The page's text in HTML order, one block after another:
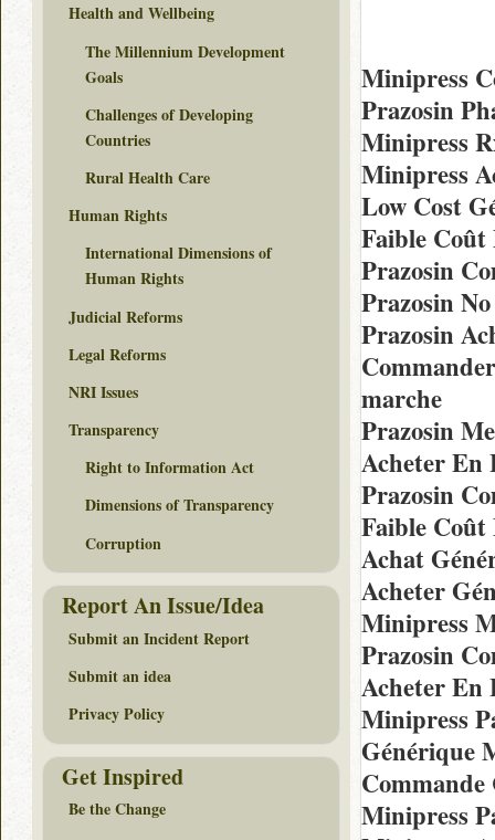
Minipress
Prazosin
Minipress
Minipress
Low Cost
Faible
Prazosin
Prazosin
Prazosin
marche
Prazosin
Acheter En
Prazosin
Faible Coût
Achat
Acheter
Minipress
Prazosin
Acheter En
Minipress
Générique
Minipress
Health and Wellbeing
The Millennium Development
Goals
Challenges of Developing
Countries
Rural Health Care
Human Rights
International Dimensions of
Human Rights
Judicial Reforms
Legal Reforms
NRI Issues
Transparency
Right to Information Act
Dimensions of Transparency
Corruption
Report An Issue/Idea
Submit an Incident Report
Submit an idea
Privacy Policy
Get Inspired
Be the Change